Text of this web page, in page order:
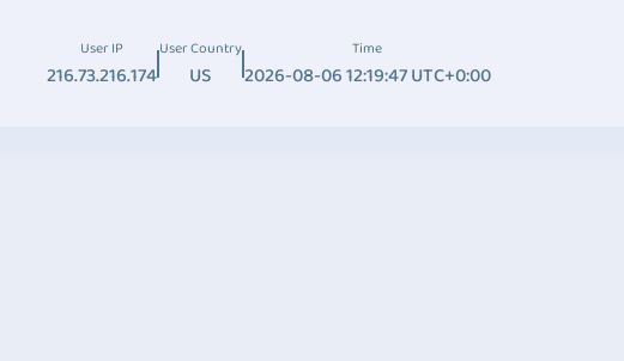
User IP
216.73.216.174
User Country
US
Time
2026-08-06 12:19:47 UTC+0:00